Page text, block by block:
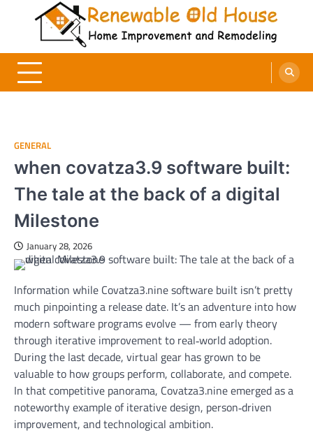
Renewable Old House
Home Improvement and Remodeling
GENERAL
when covatza3.9 software built:
The tale at the back of a digital
Milestone
January 28, 2026
Information while Covatza3.nine software built isn’t pretty
much pinpointing a release date. It’s an adventure into how
modern software programs evolve — from early theory
through iterative improvement to real‑world adoption.
During the last decade, virtual gear has grown to be
valuable to how groups perform, collaborate, and compete.
In that competitive panorama, Covatza3.nine emerged as a
noteworthy example of iterative design, person‑driven
improvement, and technological ambition.